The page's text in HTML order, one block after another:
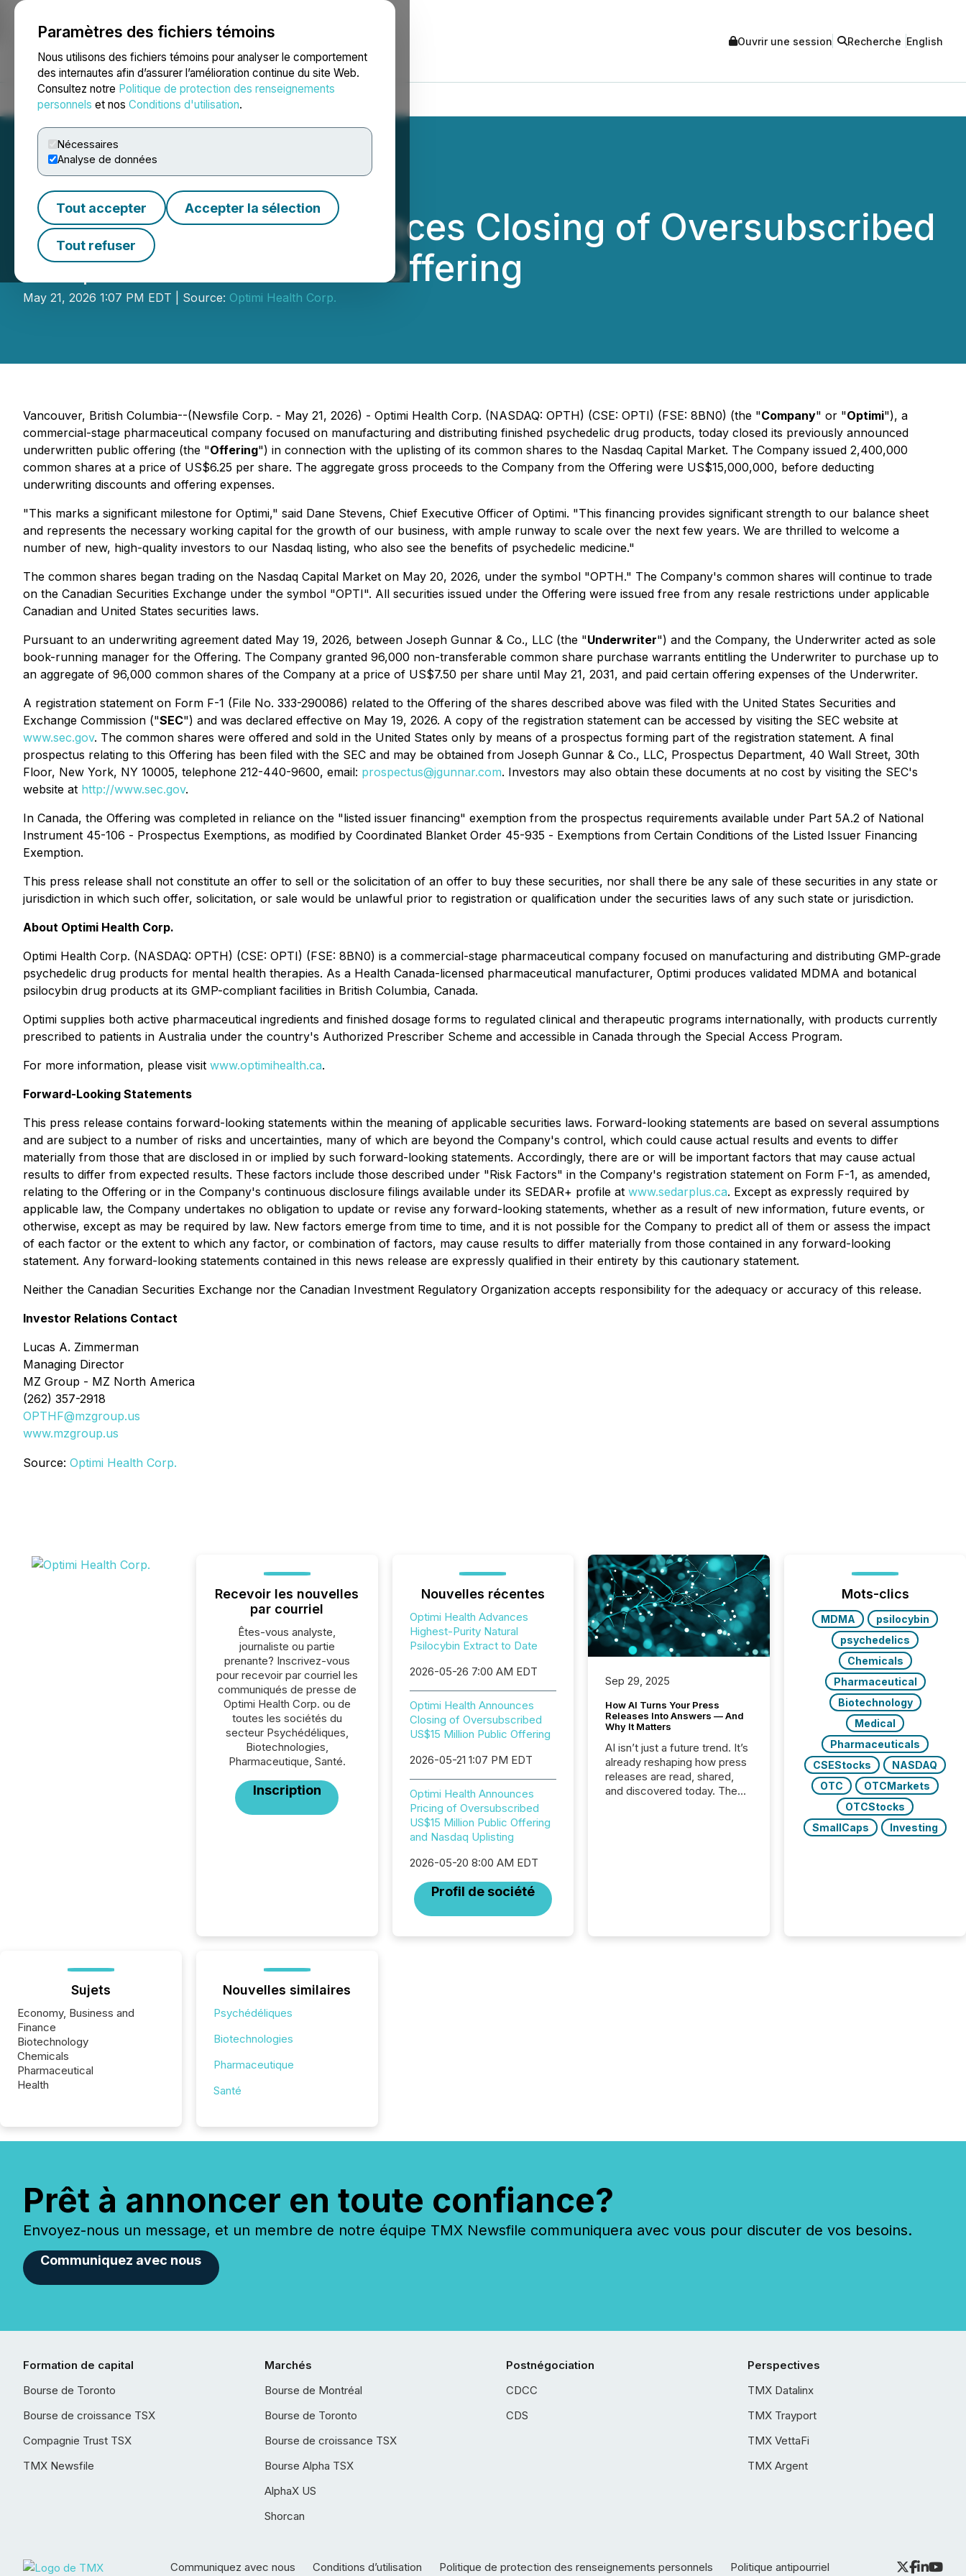
Paramètres des fichiers témoins
Nous utilisons des fichiers témoins pour analyser le comportement
des internautes afin d’assurer l’amélioration continue du site Web.
Consultez notre Politique de protection des renseignements
personnels et nos Conditions d'utilisation.
Nécessaires
Analyse de données
Tout accepter Accepter la sélection
Tout refuser
NEWSFILE Ouvrir une session Recherche English
Accueil À propos Services Salle de presse Blogue
Optimi Health Announces Closing of Oversubscribed
US$15 Million Public Offering
May 21, 2026 1:07 PM EDT | Source: Optimi Health Corp.
Vancouver, British Columbia--(Newsfile Corp. - May 21, 2026) - Optimi Health Corp. (NASDAQ: OPTH) (CSE: OPTI) (FSE: 8BN0) (the "Company" or "Optimi"), a
commercial-stage pharmaceutical company focused on manufacturing and distributing finished psychedelic drug products, today closed its previously announced
underwritten public offering (the "Offering") in connection with the uplisting of its common shares to the Nasdaq Capital Market. The Company issued 2,400,000
common shares at a price of US$6.25 per share. The aggregate gross proceeds to the Company from the Offering were US$15,000,000, before deducting
underwriting discounts and offering expenses.
"This marks a significant milestone for Optimi," said Dane Stevens, Chief Executive Officer of Optimi. "This financing provides significant strength to our balance sheet
and represents the necessary working capital for the growth of our business, with ample runway to scale over the next few years. We are thrilled to welcome a
number of new, high-quality investors to our Nasdaq listing, who also see the benefits of psychedelic medicine."
The common shares began trading on the Nasdaq Capital Market on May 20, 2026, under the symbol "OPTH." The Company's common shares will continue to trade
on the Canadian Securities Exchange under the symbol "OPTI". All securities issued under the Offering were issued free from any resale restrictions under applicable
Canadian and United States securities laws.
Pursuant to an underwriting agreement dated May 19, 2026, between Joseph Gunnar & Co., LLC (the "Underwriter") and the Company, the Underwriter acted as sole
book-running manager for the Offering. The Company granted 96,000 non-transferable common share purchase warrants entitling the Underwriter to purchase up to
an aggregate of 96,000 common shares of the Company at a price of US$7.50 per share until May 21, 2031, and paid certain offering expenses of the Underwriter.
A registration statement on Form F-1 (File No. 333-290086) related to the Offering of the shares described above was filed with the United States Securities and
Exchange Commission ("SEC") and was declared effective on May 19, 2026. A copy of the registration statement can be accessed by visiting the SEC website at
www.sec.gov. The common shares were offered and sold in the United States only by means of a prospectus forming part of the registration statement. A final
prospectus relating to this Offering has been filed with the SEC and may be obtained from Joseph Gunnar & Co., LLC, Prospectus Department, 40 Wall Street, 30th
Floor, New York, NY 10005, telephone 212-440-9600, email: prospectus@jgunnar.com. Investors may also obtain these documents at no cost by visiting the SEC's
website at http://www.sec.gov.
In Canada, the Offering was completed in reliance on the "listed issuer financing" exemption from the prospectus requirements available under Part 5A.2 of National
Instrument 45-106 - Prospectus Exemptions, as modified by Coordinated Blanket Order 45-935 - Exemptions from Certain Conditions of the Listed Issuer Financing
Exemption.
This press release shall not constitute an offer to sell or the solicitation of an offer to buy these securities, nor shall there be any sale of these securities in any state or
jurisdiction in which such offer, solicitation, or sale would be unlawful prior to registration or qualification under the securities laws of any such state or jurisdiction.
About Optimi Health Corp.
Optimi Health Corp. (NASDAQ: OPTH) (CSE: OPTI) (FSE: 8BN0) is a commercial-stage pharmaceutical company focused on manufacturing and distributing GMP-grade
psychedelic drug products for mental health therapies. As a Health Canada-licensed pharmaceutical manufacturer, Optimi produces validated MDMA and botanical
psilocybin drug products at its GMP-compliant facilities in British Columbia, Canada.
Optimi supplies both active pharmaceutical ingredients and finished dosage forms to regulated clinical and therapeutic programs internationally, with products currently
prescribed to patients in Australia under the country's Authorized Prescriber Scheme and accessible in Canada through the Special Access Program.
For more information, please visit www.optimihealth.ca.
Forward-Looking Statements
This press release contains forward-looking statements within the meaning of applicable securities laws. Forward-looking statements are based on several assumptions
and are subject to a number of risks and uncertainties, many of which are beyond the Company's control, which could cause actual results and events to differ
materially from those that are disclosed in or implied by such forward-looking statements. Accordingly, there are or will be important factors that may cause actual
results to differ from expected results. These factors include those described under "Risk Factors" in the Company's registration statement on Form F-1, as amended,
relating to the Offering or in the Company's continuous disclosure filings available under its SEDAR+ profile at www.sedarplus.ca. Except as expressly required by
applicable law, the Company undertakes no obligation to update or revise any forward-looking statements, whether as a result of new information, future events, or
otherwise, except as may be required by law. New factors emerge from time to time, and it is not possible for the Company to predict all of them or assess the impact
of each factor or the extent to which any factor, or combination of factors, may cause results to differ materially from those contained in any forward-looking
statement. Any forward-looking statements contained in this news release are expressly qualified in their entirety by this cautionary statement.
Neither the Canadian Securities Exchange nor the Canadian Investment Regulatory Organization accepts responsibility for the adequacy or accuracy of this release.
Investor Relations Contact
Lucas A. Zimmerman
Managing Director
MZ Group - MZ North America
(262) 357-2918
OPTHF@mzgroup.us
www.mzgroup.us
Source: Optimi Health Corp.
Recevoir les nouvelles
par courriel
Êtes-vous analyste,
journaliste ou partie
prenante? Inscrivez-vous
pour recevoir par courriel les
communiqués de presse de
Optimi Health Corp. ou de
toutes les sociétés du
secteur Psychédéliques,
Biotechnologies,
Pharmaceutique, Santé.
Inscription
Nouvelles récentes
Optimi Health Advances
Highest-Purity Natural
Psilocybin Extract to Date
2026-05-26 7:00 AM EDT
Optimi Health Announces
Closing of Oversubscribed
US$15 Million Public Offering
2026-05-21 1:07 PM EDT
Optimi Health Announces
Pricing of Oversubscribed
US$15 Million Public Offering
and Nasdaq Uplisting
2026-05-20 8:00 AM EDT
Profil de société
Sep 29, 2025
How AI Turns Your Press
Releases Into Answers — And
Why It Matters
AI isn’t just a future trend. It’s
already reshaping how press
releases are read, shared,
and discovered today. The
of this shift: 78% of
Mots-clics
MDMA
psilocybin
psychedelics
Chemicals
Pharmaceutical
Biotechnology
Medical
Pharmaceuticals
CSEStocks
NASDAQ
OTC
OTCMarkets
OTCStocks
SmallCaps
Investing
Sujets
Economy, Business and
Finance
Biotechnology
Chemicals
Pharmaceutical
Health
Nouvelles similaires
Psychédéliques
Biotechnologies
Pharmaceutique
Santé
Prêt à annoncer en toute confiance?
Envoyez-nous un message, et un membre de notre équipe TMX Newsfile communiquera avec vous pour discuter de vos besoins.
Communiquez avec nous
Formation de capital
Bourse de Toronto
Bourse de croissance TSX
Compagnie Trust TSX
TMX Newsfile
Marchés
Bourse de Montréal
Bourse de Toronto
Bourse de croissance TSX
Bourse Alpha TSX
AlphaX US
Shorcan
Postnégociation
CDCC
CDS
Perspectives
TMX Datalinx
TMX Trayport
TMX VettaFi
TMX Argent
Communiquez avec nous Conditions d’utilisation Politique de protection des renseignements personnels Politique antipourriel